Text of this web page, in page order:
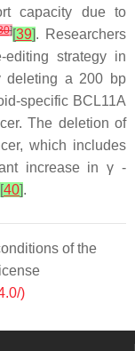
capacity due to
][39]. Researchers
editing strategy in
deleting a 200 bp
specific BCL11A
The deletion of
which includes
increase in γ -
[40].
of the
)